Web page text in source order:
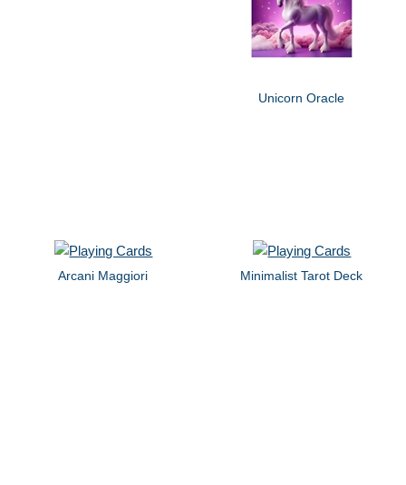
Unicorn Oracle
Arcani Maggiori Minimalist Tarot Deck